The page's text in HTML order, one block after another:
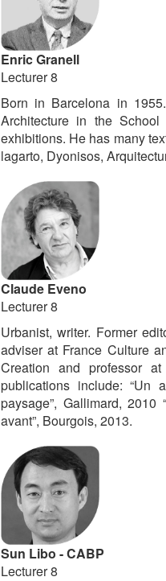
Enric Granell
Lecturer 8
Born in Barcelona in
Architecture in the
exhibitions. He has many
lagarto, Dyonisos,
Claude Eveno
Lecturer 8
Urbanist, writer. Former
adviser at France Culture
Creation and professor
publications include: “Un
paysage”, Gallimard, 2010
avant”, Bourgois, 2013.
Sun Libo - CABP
Lecturer 8